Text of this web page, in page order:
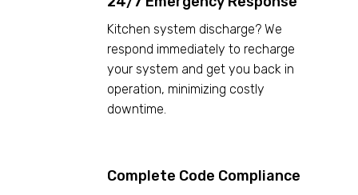
Kitchen system discharge? We
respond immediately to recharge
your system and get you back in
operation, minimizing costly
downtime.
Complete Code Compliance